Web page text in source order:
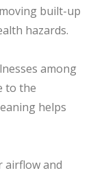
built-up
hazards.
among
to the
helps
airflow and